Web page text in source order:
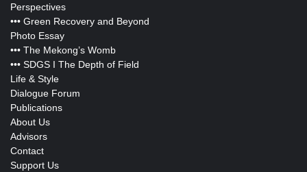
Perspectives
••• Green Recovery and Beyond
Photo Essay
••• The Mekong’s Womb
••• SDGS I The Depth of Field
Life & Style
Dialogue Forum
Publications
About Us
Advisors
Contact
Support Us